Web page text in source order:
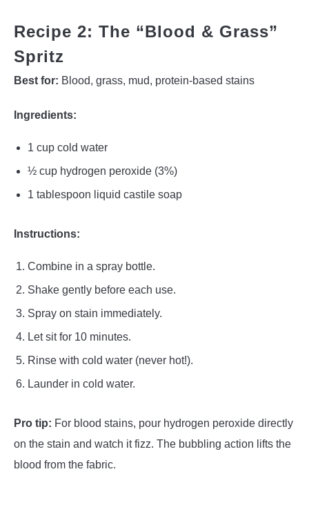
Recipe 2: The “Blood & Grass”
Spritz
Best for: Blood, grass, mud, protein-based stains
Ingredients:
1 cup cold water
½ cup hydrogen peroxide (3%)
1 tablespoon liquid castile soap
Instructions:
Combine in a spray bottle.
Shake gently before each use.
Spray on stain immediately.
Let sit for 10 minutes.
Rinse with cold water (never hot!).
Launder in cold water.
Pro tip: For blood stains, pour hydrogen peroxide directly
on the stain and watch it fizz. The bubbling action lifts the
blood from the fabric.